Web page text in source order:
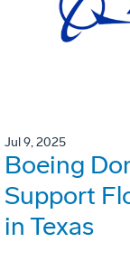
Jul 9, 2025
Boeing
Support
in Texas